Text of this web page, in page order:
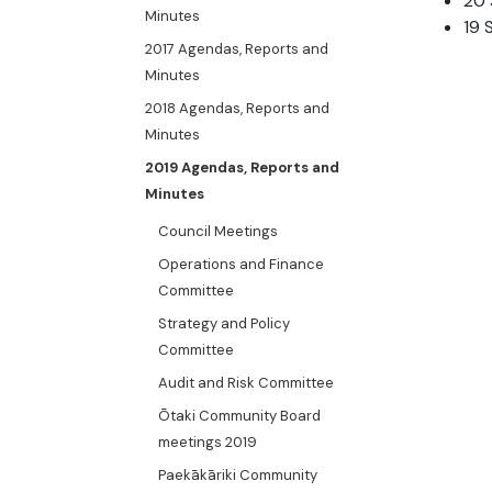
Minutes
2017 Agendas, Reports and
Minutes
2018 Agendas, Reports and
Minutes
2019 Agendas, Reports and
Minutes
Council Meetings
Operations and Finance
Committee
Strategy and Policy
Committee
Audit and Risk Committee
Ōtaki Community Board
meetings 2019
Paekākāriki Community
19